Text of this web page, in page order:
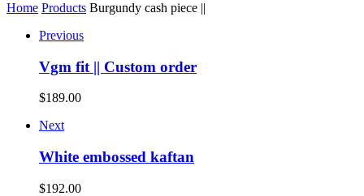
Home Products Burgundy cash piece ||
Previous
Vgm fit || Custom order
$189.00
Next
White embossed kaftan
$192.00